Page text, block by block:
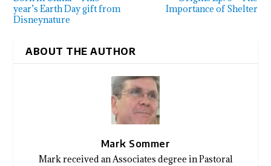
year’s Earth Day gift from
Disneynature
Importance of Shelter
ABOUT THE AUTHOR
Mark Sommer
Mark received an Associates degree in Pastoral